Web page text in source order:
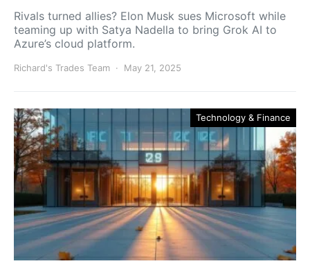
Rivals turned allies? Elon Musk sues Microsoft while
teaming up with Satya Nadella to bring Grok AI to
Azure’s cloud platform.
Richard's Trades Team May 21, 2025
Technology & Finance